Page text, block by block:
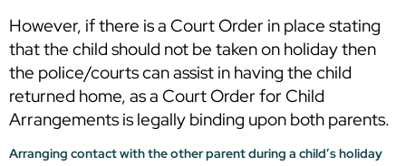
However, if there is a Court Order in place stating
that the child should not be taken on holiday then
the police/courts can assist in having the child
returned home, as a Court Order for Child
Arrangements is legally binding upon both parents.
Arranging contact with the other parent during a child’s holiday